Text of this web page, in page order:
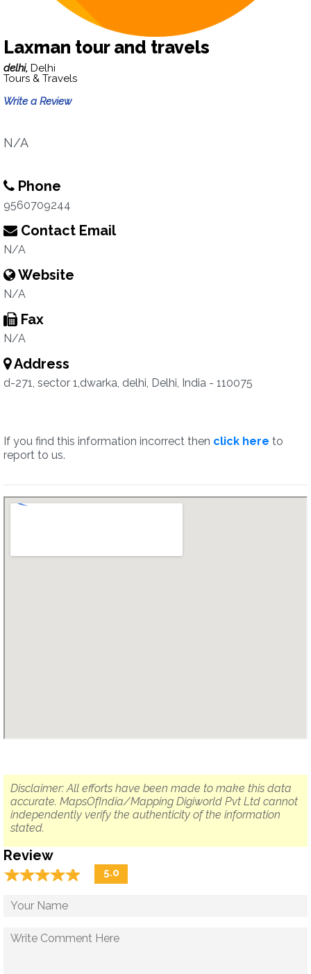
Laxman tour and travels
delhi, Delhi
Tours & Travels
Write a Review
N/A
Phone
9560709244
Contact Email
N/A
Website
N/A
Fax
N/A
Address
d-271, sector 1,dwarka, delhi, Delhi, India - 110075
If you find this information incorrect then click here to
report to us.
Disclaimer: All efforts have been made to make this data
accurate. MapsOfIndia/Mapping Digiworld Pvt Ltd cannot
independently verify the authenticity of the information
stated.
Review
☆☆☆☆☆
★★★★★ 5.0